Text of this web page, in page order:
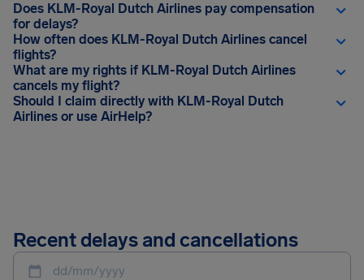
Does KLM-Royal Dutch Airlines pay compensation
for delays?
How often does KLM-Royal Dutch Airlines cancel
flights?
What are my rights if KLM-Royal Dutch Airlines
cancels my flight?
Should I claim directly with KLM-Royal Dutch
Airlines or use AirHelp?
Recent delays and cancellations
dd/mm/yyyy